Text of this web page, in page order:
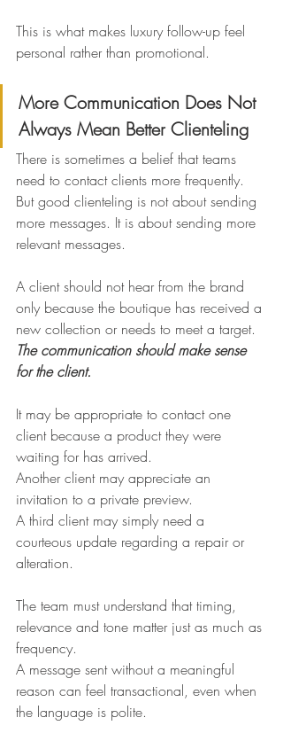
This is what makes luxury follow-up feel
personal rather than promotional.
More Communication Does Not
Always Mean Better Clienteling
There is sometimes a belief that teams
need to contact clients more frequently.
But good clienteling is not about sending
more messages. It is about sending more
relevant messages.
A client should not hear from the brand
only because the boutique has received a
new collection or needs to meet a target.
The communication should make sense
for the client.
It may be appropriate to contact one
client because a product they were
waiting for has arrived.
Another client may appreciate an
invitation to a private preview.
A third client may simply need a
courteous update regarding a repair or
alteration.
The team must understand that timing,
relevance and tone matter just as much as
frequency.
A message sent without a meaningful
reason can feel transactional, even when
the language is polite.